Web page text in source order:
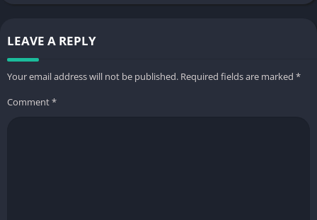
LEAVE A REPLY
Your email address will not be published. Required fields are marked *
Comment*